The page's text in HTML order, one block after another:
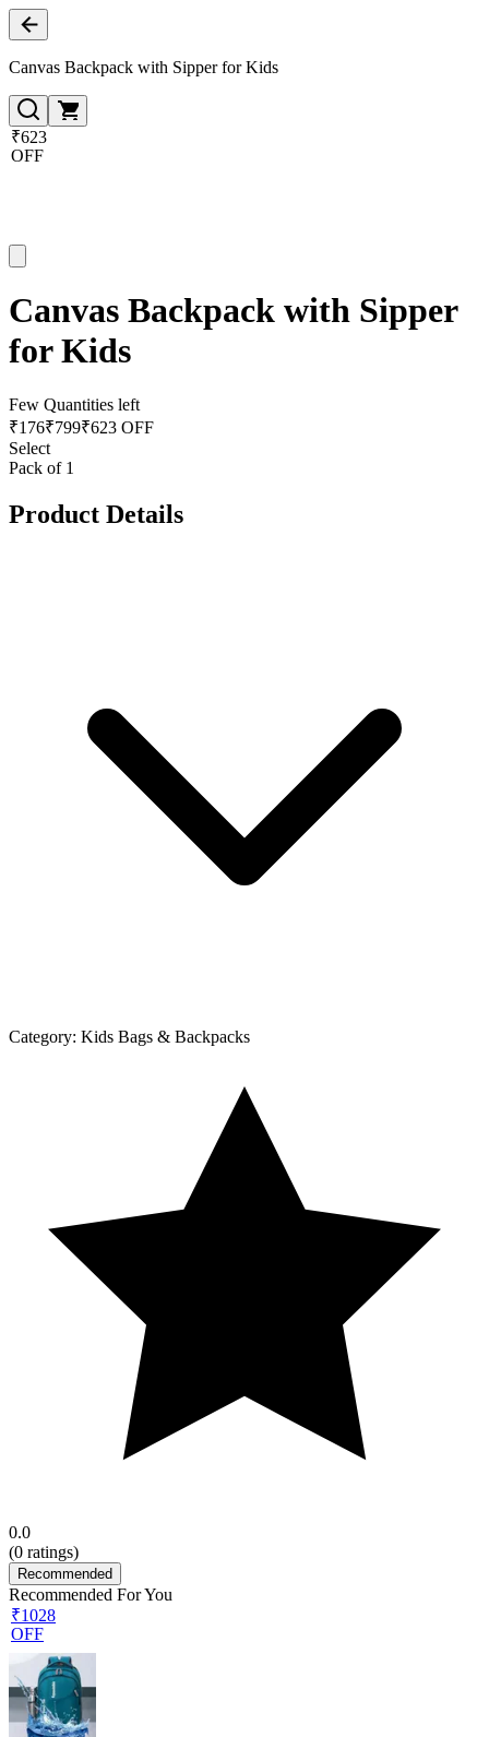
Canvas Backpack with Sipper for Kids
₹623
OFF
Canvas Backpack with Sipper
for Kids
Few Quantities left
₹176₹799₹623 OFF
Select
Pack of 1
Product Details
Category: Kids Bags & Backpacks
0.0
(0 ratings)
Recommended
Recommended For You
₹1028
OFF